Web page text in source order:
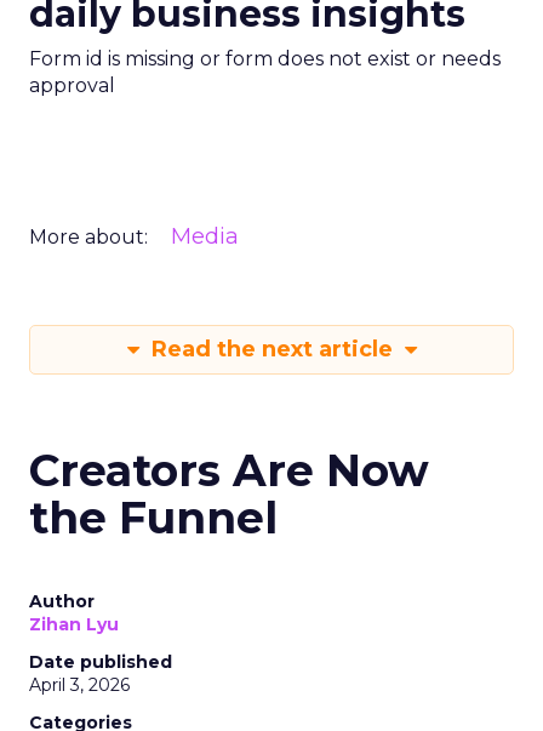
daily business insights
Form id is missing or form does not exist or needs
approval
More about: Media
Read the next article
Creators Are Now
the Funnel
Author
Zihan Lyu
Date published
April 3, 2026
Categories